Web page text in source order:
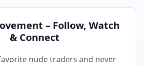
– Follow, Watch
& Connect
nude traders and never